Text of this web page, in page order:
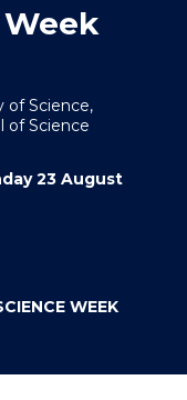
of Science,
of Science
23 August
WEEK